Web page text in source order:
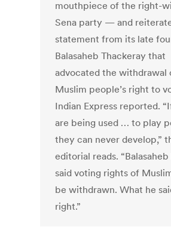
mouthpiece of the right-
Sena party — and
statement from its late
Balasaheb Thackeray that
advocated the withdrawal
Muslim people’s right to
Indian Express reported.
are being used … to play
they can never develop,”
editorial reads.
said voting rights of
be withdrawn. What he
right.”